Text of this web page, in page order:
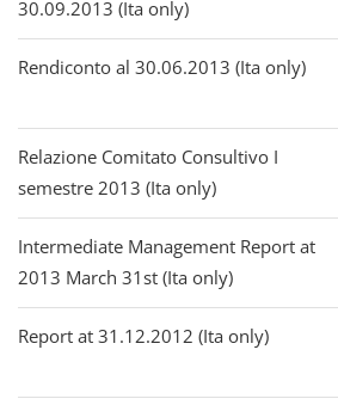
30.09.2013 (Ita only)
Rendiconto al 30.06.2013 (Ita only)
Relazione Comitato Consultivo I
semestre 2013 (Ita only)
Intermediate Management Report at
2013 March 31st (Ita only)
Report at 31.12.2012 (Ita only)